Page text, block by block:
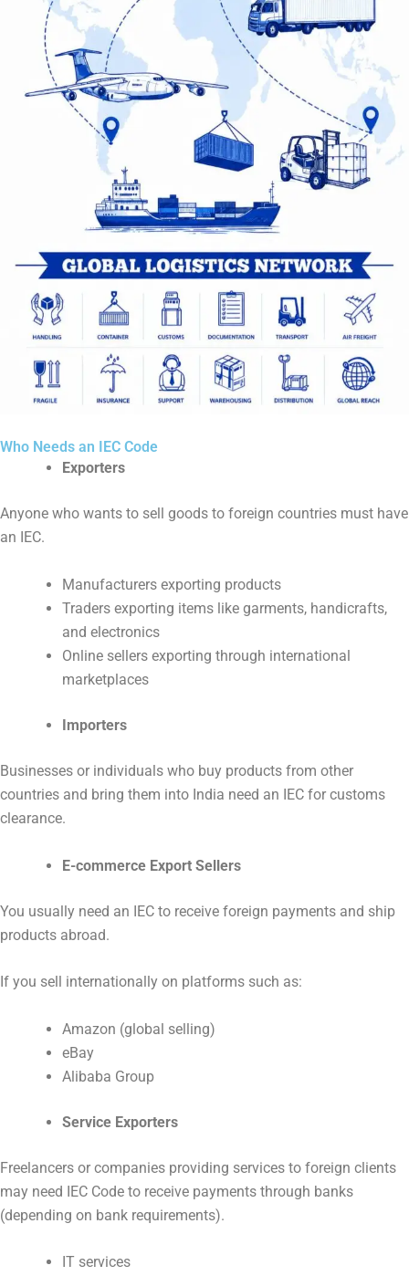
Who Needs an IEC Code
Exporters
Anyone who wants to sell goods to foreign countries must have
an IEC.
Manufacturers exporting products
Traders exporting items like garments, handicrafts,
and electronics
Online sellers exporting through international
marketplaces
Importers
Businesses or individuals who buy products from other
countries and bring them into India need an IEC for customs
clearance.
E-commerce Export Sellers
You usually need an IEC to receive foreign payments and ship
products abroad.
If you sell internationally on platforms such as:
Amazon (global selling)
eBay
Alibaba Group
Service Exporters
Freelancers or companies providing services to foreign clients
may need IEC Code to receive payments through banks
(depending on bank requirements).
IT services